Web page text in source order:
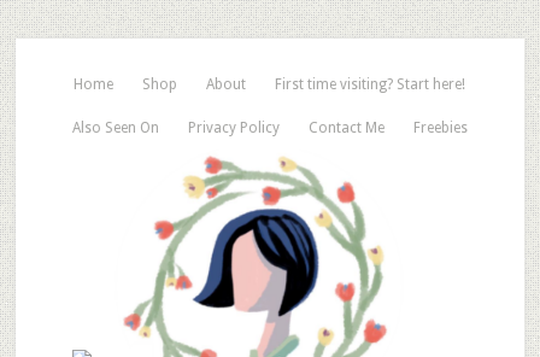
Home Shop About First time visiting? Start here!
Also Seen On Privacy Policy Contact Me Freebies